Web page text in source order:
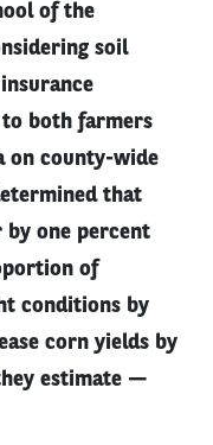
of the
soil
both farmers
on county-wide
that
by one percent
of
conditions by
corn yields by
estimate —